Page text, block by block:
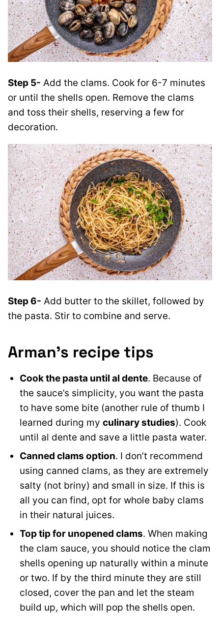
Step 5- Add the clams. Cook for 6-7 minutes
or until the shells open. Remove the clams
and toss their shells, reserving a few for
decoration.
Step 6- Add butter to the skillet, followed by
the pasta. Stir to combine and serve.
Arman’s recipe tips
Cook the pasta until al dente. Because of
the sauce’s simplicity, you want the pasta
to have some bite (another rule of thumb I
learned during my culinary studies). Cook
until al dente and save a little pasta water.
Canned clams option. I don’t recommend
using canned clams, as they are extremely
salty (not briny) and small in size. If this is
all you can find, opt for whole baby clams
in their natural juices.
Top tip for unopened clams. When making
the clam sauce, you should notice the clam
shells opening up naturally within a minute
or two. If by the third minute they are still
closed, cover the pan and let the steam
build up, which will pop the shells open.